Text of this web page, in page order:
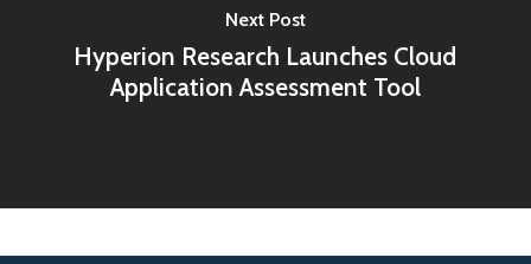
Next Post
Hyperion Research Launches Cloud
Application Assessment Tool